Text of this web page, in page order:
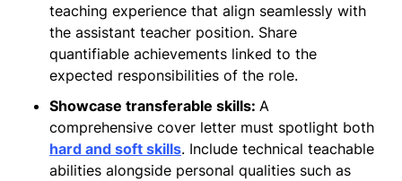
teaching experience that align seamlessly with
the assistant teacher position. Share
quantifiable achievements linked to the
expected responsibilities of the role.
Showcase transferable skills: A
comprehensive cover letter must spotlight both
hard and soft skills. Include technical teachable
abilities alongside personal qualities such as